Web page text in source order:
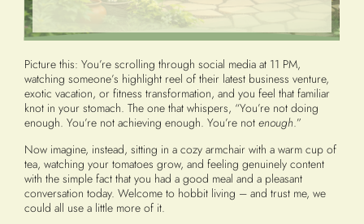
Picture this: You’re scrolling through social media at 11 PM,
watching someone’s highlight reel of their latest business venture,
exotic vacation, or fitness transformation, and you feel that familiar
knot in your stomach. The one that whispers, “You’re not doing
enough. You’re not achieving enough. You’re not enough.”
Now imagine, instead, sitting in a cozy armchair with a warm cup of
tea, watching your tomatoes grow, and feeling genuinely content
with the simple fact that you had a good meal and a pleasant
conversation today. Welcome to hobbit living – and trust me, we
could all use a little more of it.